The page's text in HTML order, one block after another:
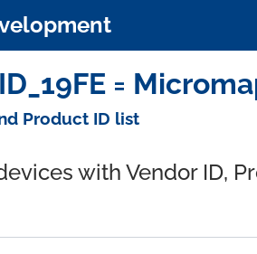
=
Product ID list
with Vendor ID,